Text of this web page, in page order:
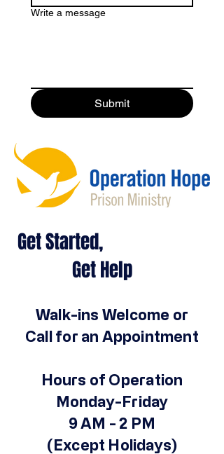
Write a message
Submit
Get Started,
Get Help
Walk-ins Welcome or
Call for an Appointment
Hours of Operation
Monday-Friday
9 AM - 2 PM
(Except Holidays)